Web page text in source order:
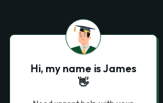
Hi, my name is James
👋